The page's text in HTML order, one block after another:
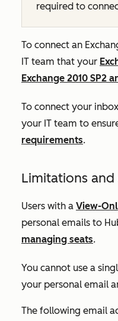
required to
To connect an
IT team that your
Exchange 2010 SP2
To connect your
your IT team to
requirements.
Limitations
Users with a View-
personal emails to
managing seats.
You cannot use a
your personal email
The following email